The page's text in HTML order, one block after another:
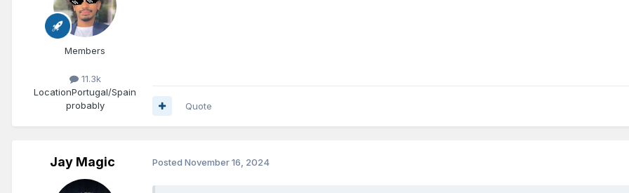
Members
11.3k
LocationPortugal/Spain
probably
Quote
Jay Magic Posted November 16, 2024